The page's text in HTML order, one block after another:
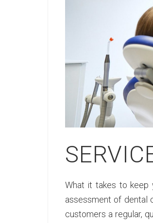
What it takes to keep
assessment of dental
customers a regular,